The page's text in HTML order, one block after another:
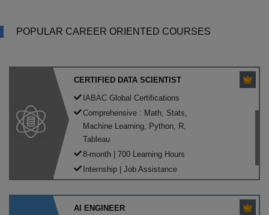
POPULAR CAREER ORIENTED COURSES
CERTIFIED DATA SCIENTIST
IABAC Global Certifications
Comprehensive : Math, Stats,
Machine Learning, Python, R,
Tableau
8-month | 700 Learning Hours
Internship | Job Assistance
AI ENGINEER